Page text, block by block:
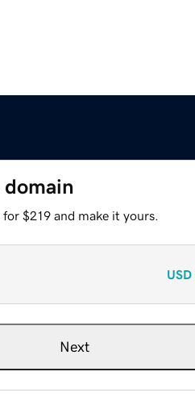
$219 and make it yours.
USD
Next